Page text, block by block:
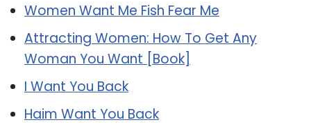
Women Want Me Fish Fear Me
Attracting Women: How To Get Any
Woman You Want [Book]
I Want You Back
Haim Want You Back